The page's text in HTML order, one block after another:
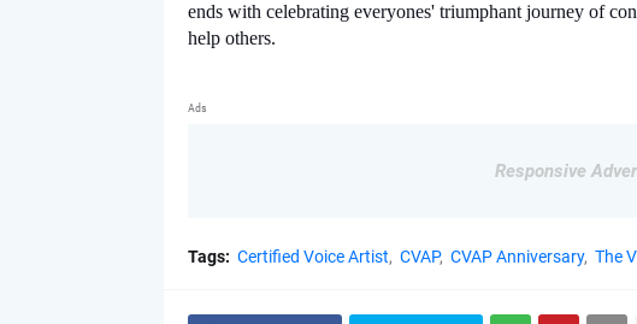
ends with celebrating everyones' triumphant journey of
help others.
Ads
Responsive
Tags: Certified Voice Artist CVAP CVAP Anniversary The